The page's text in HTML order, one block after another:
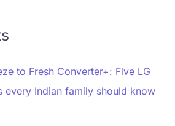
to Fresh Converter+: Five LG
every Indian family should know